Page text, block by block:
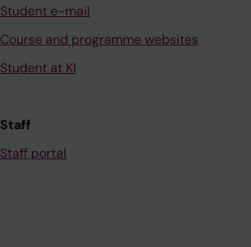
Student e-mail
Course and programme websites
Student at KI
Staff
Staff portal